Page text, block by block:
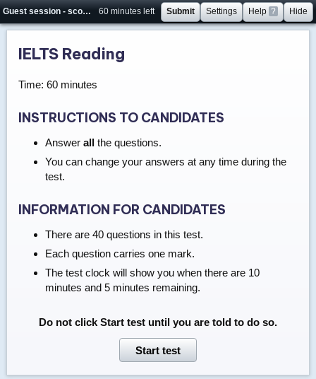
Guest session - score will not be saved 60 minutes left Submit Settings Help ? Hide
IELTS Reading
Time: 60 minutes
INSTRUCTIONS TO CANDIDATES
Answer allthe questions.
You can change your answers at any time during the
test.
INFORMATION FOR CANDIDATES
There are 40 questions in this test.
Each question carries one mark.
The test clock will show you when there are 10
minutes and 5 minutes remaining.
Do not click Start testuntil you are told to do so.
Start test